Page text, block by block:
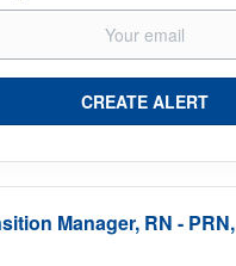
Manager, RN - PRN,